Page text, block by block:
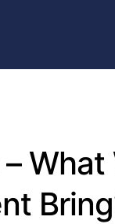
What